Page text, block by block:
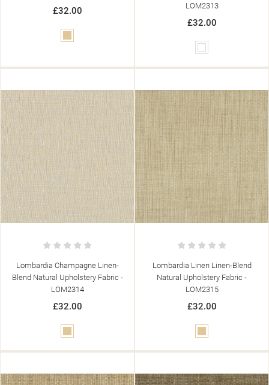
£32.00
LOM2313
£32.00
Lombardia Champagne Linen-
Blend Natural Upholstery Fabric -
LOM2314
£32.00
Lombardia Linen Linen-Blend
Natural Upholstery Fabric -
LOM2315
£32.00